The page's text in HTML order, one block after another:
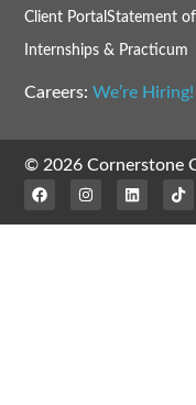
Client PortalStatement
Internships & Practicum
Careers:We’re Hiring!
© 2026 Cornerstone